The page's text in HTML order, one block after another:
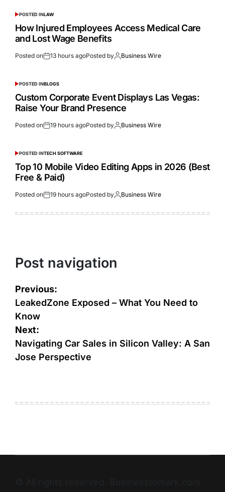
POSTED INLAW
How Injured Employees Access Medical Care
and Lost Wage Benefits
Posted on 13 hours agoPosted by Business Wire
POSTED INBLOGS
Custom Corporate Event Displays Las Vegas:
Raise Your Brand Presence
Posted on 19 hours agoPosted by Business Wire
POSTED INTECH SOFTWARE
Top 10 Mobile Video Editing Apps in 2026 (Best
Free & Paid)
Posted on 19 hours agoPosted by Business Wire
Post navigation
Previous:
LeakedZone Exposed – What You Need to
Know
Next:
Navigating Car Sales in Silicon Valley: A San
Jose Perspective